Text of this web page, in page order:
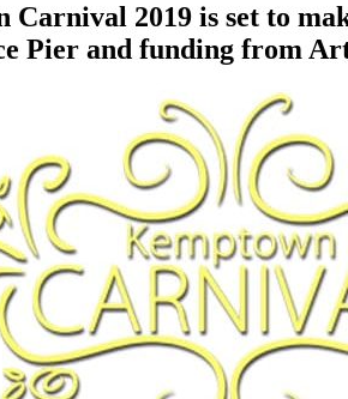
Carnival 2019 is set to
Pier and funding from